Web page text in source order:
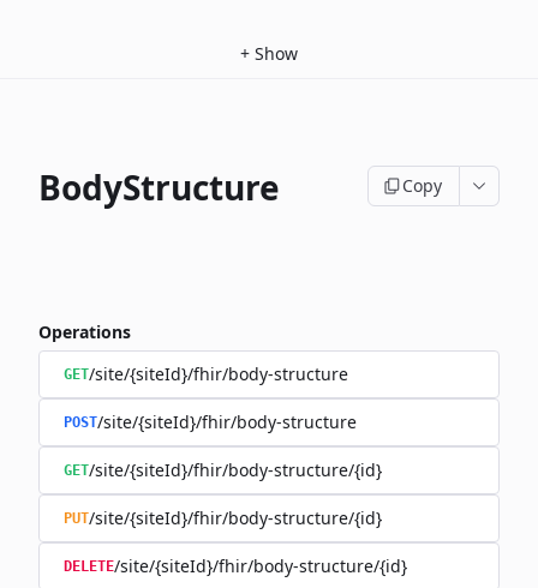
+ Show
BodyStructure Copy
Operations
GET/site/{siteId}/fhir/body-structure
POST/site/{siteId}/fhir/body-structure
GET/site/{siteId}/fhir/body-structure/{id}
PUT/site/{siteId}/fhir/body-structure/{id}
DELETE/site/{siteId}/fhir/body-structure/{id}